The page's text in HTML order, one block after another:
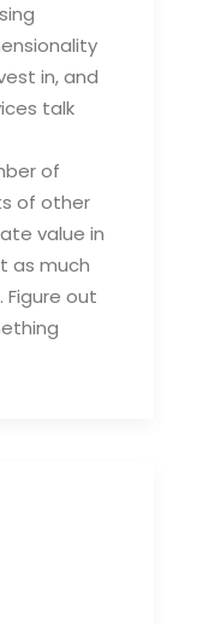
in, and
talk
of
of other
value in
as much
out